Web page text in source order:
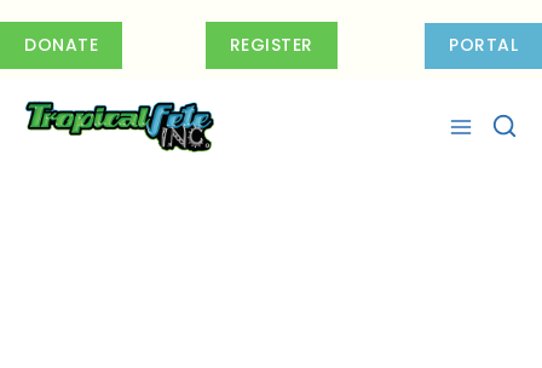
DONATE REGISTER PORTAL